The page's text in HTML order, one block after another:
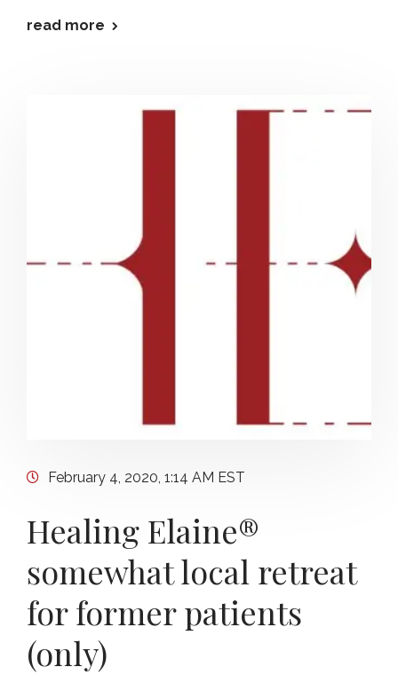
read more
February 4, 2020, 1:14 AM EST
Healing Elaine®
somewhat local retreat
for former patients
(only)